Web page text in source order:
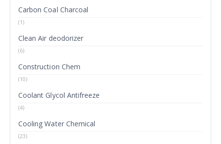
Carbon Coal Charcoal
(1)
Clean Air deodorizer
(6)
Construction Chem
(10)
Coolant Glycol Antifreeze
(4)
Cooling Water Chemical
(23)